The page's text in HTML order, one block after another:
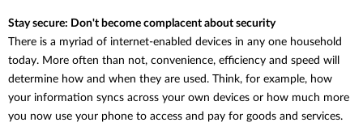
Stay secure: Don't become complacent about security
There is a myriad of internet-enabled devices in any one household
today. More often than not, convenience, efficiency and speed will
determine how and when they are used. Think, for example, how
your information syncs across your own devices or how much more
you now use your phone to access and pay for goods and services.